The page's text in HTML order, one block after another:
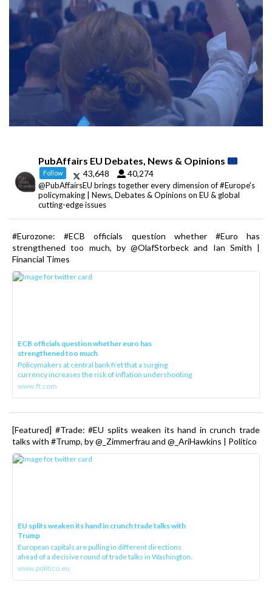
PubAffairs EU Debates, News & Opinions
Follow 43,648 40,274
@PubAffairsEU brings together every dimension of #Europe's
policymaking | News, Debates & Opinions on EU & global
cutting-edge issues
#Eurozone: #ECB officials question whether #Euro has
strengthened too much, by @OlafStorbeck and Ian Smith |
Financial Times
ECB officials question whether euro has
strengthened too much
Policymakers at central bank fret that a surging
currency increases the risk of inflation undershooting
www.ft.com
[Featured] #Trade: #EU splits weaken its hand in crunch trade
talks with #Trump, by @_Zimmerfrau and @_AriHawkins | Politico
EU splits weaken its hand in crunch trade talks with
Trump
European capitals are pulling in different directions
ahead of a decisive round of trade talks in Washington.
www.politico.eu